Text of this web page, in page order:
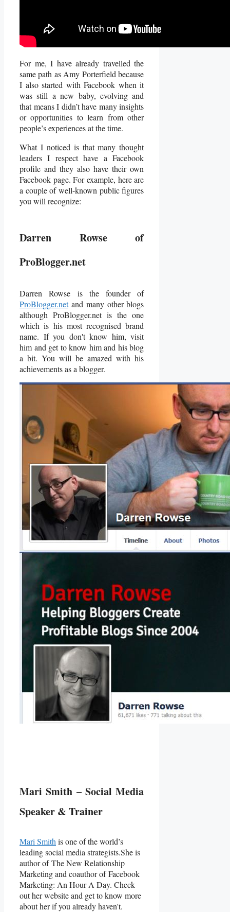
For me, I have already travelled the
same path as Amy Porterfield because
I also started with Facebook when it
was still a new baby, evolving and
that means I didn’t have many insights
or opportunities to learn from other
people’s experiences at the time.
What I noticed is that many thought
leaders I respect have a Facebook
profile and they also have their own
Facebook page. For example, here are
a couple of well-known public figures
you will recognize:
Darren Rowse of
ProBlogger.net
Darren Rowse is the founder of
ProBlogger.netand many other blogs
although ProBlogger.net is the one
which is his most recognised brand
name. If you don't know him, visit
him and get to know him and his blog
a bit. You will be amazed with his
achievements as a blogger.
Mari Smith – Social Media
Speaker & Trainer
Mari Smith is one of the world’s
leading social media strategists.She is
author of The New Relationship
Marketing and coauthor of Facebook
Marketing: An Hour A Day. Check
out her website and get to know more
about her if you already haven't.